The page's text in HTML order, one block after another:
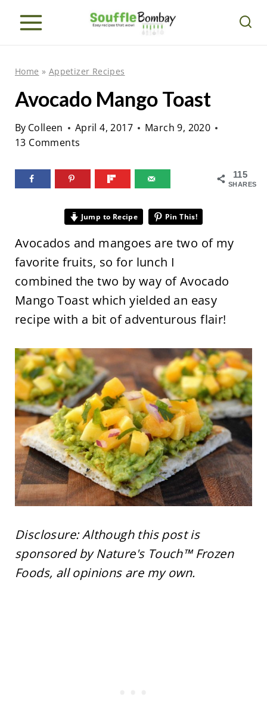
Home » Appetizer Recipes
Avocado Mango Toast
By Colleen April 4, 2017
March 9, 2020
13 Comments
115
SHARES
Jump to Recipe Pin This!
Avocados and mangoes are two of my
favorite fruits, so for lunch I
combined the two by way of Avocado
Mango Toast which yielded an easy
recipe with a bit of adventurous flair!
Disclosure: Although this post is
sponsored by Nature's Touch™ Frozen
Foods, all opinions are my own.